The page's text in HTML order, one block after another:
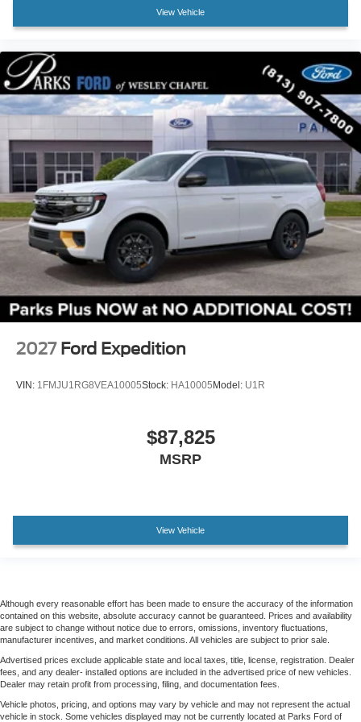
Heated rear seats
Power passenger seat
Split folding rear seat
Ventilated front seats
Passenger door bin
Alloy wheels
Wheels: 21" Magnetite-Painted Aluminum
Rain sensing wipers
Rear window wiper
Speed-Sensitive Wipers
Variably intermittent wipers
View Vehicle
2027 Ford Expedition
VIN: 1FMJU1RG8VEA10005Stock: HA10005Model: U1R
$87,825
MSRP
View Vehicle
Although every reasonable effort has been made to ensure the accuracy of the information
contained on this website, absolute accuracy cannot be guaranteed. Prices and availability
are subject to change without notice due to errors, omissions, inventory fluctuations,
manufacturer incentives, and market conditions. All vehicles are subject to prior sale.
Advertised prices exclude applicable state and local taxes, title, license, registration. Dealer
fees, and any dealer- installed options are included in the advertised price of new vehicles.
Dealer may retain profit from processing, filing, and documentation fees.
Vehicle photos, pricing, and options may vary by vehicle and may not represent the actual
vehicle in stock. Some vehicles displayed may not be currently located at Parks Ford of